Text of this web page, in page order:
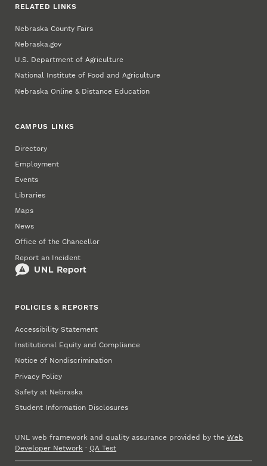
RELATED LINKS
Nebraska County Fairs
Nebraska.gov
U.S. Department of Agriculture
National Institute of Food and Agriculture
Nebraska Online & Distance Education
CAMPUS LINKS
Directory
Employment
Events
Libraries
Maps
News
Office of the Chancellor
Report an Incident
POLICIES & REPORTS
Accessibility Statement
Institutional Equity and Compliance
Notice of Nondiscrimination
Privacy Policy
Safety at Nebraska
Student Information Disclosures
UNL web framework and quality assurance provided by theWeb
Developer Network ·QA Test